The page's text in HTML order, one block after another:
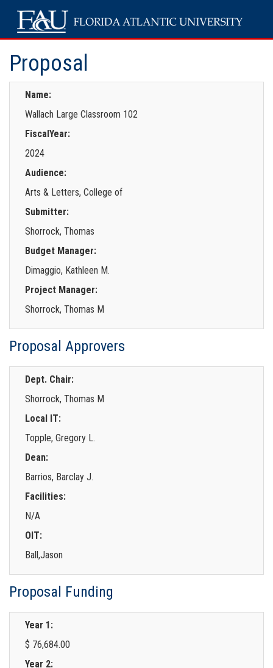
Proposal
Name:
Wallach Large Classroom 102
FiscalYear:
2024
Audience:
Arts & Letters, College of
Submitter:
Shorrock, Thomas
Budget Manager:
Dimaggio, Kathleen M.
Project Manager:
Shorrock, Thomas M
Proposal Approvers
Dept. Chair:
Shorrock, Thomas M
Local IT:
Topple, Gregory L.
Dean:
Barrios, Barclay J.
Facilities:
N/A
OIT:
Ball,Jason
Proposal Funding
Year 1:
$ 76,684.00
Year 2: